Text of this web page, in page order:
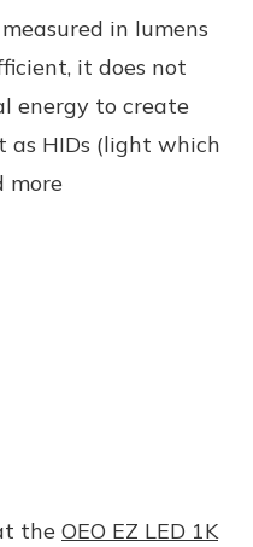
in lumens
it does not
energy to create
as HIDs (light which
more
the OEO EZ LED 1K